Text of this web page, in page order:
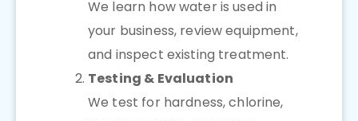
We learn how water is used in
your business, review equipment,
and inspect existing treatment.
Testing & Evaluation
We test for hardness, chlorine,